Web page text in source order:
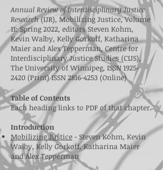
Annual Review of Interdisciplinary Justice
Research(IJR), Mobilizing Justice, Volume
11: Spring 2022, editors Steven Kohm,
Kevin Walby, Kelly Gorkoff, Katharina
Maier and Alex Tepperman, Centre for
Interdisciplinary Justice Studies (CIJS),
The University of Winnipeg, ISSN 1925-
2420 (Print) ISSN 2816-4253 (Online)
Table of Contents
Each heading links to PDF of that chapter.
Introduction
Mobilizing Justice - Steven Kohm, Kevin
Walby, Kelly Gorkoff, Katharina Maier
and Alex Tepperman